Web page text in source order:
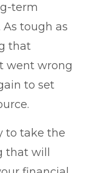
term
tough as
that
went wrong
to set
to take the
that will